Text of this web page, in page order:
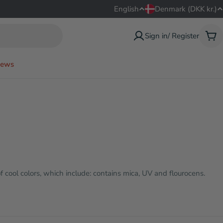
L
English C
o
r
Denmark (DKK kr.)
Sign in/ Register
colors, which include: contains mica, UV and flourocens.